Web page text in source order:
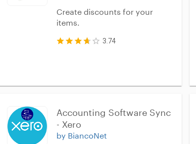
Create discounts for your
items.
3.74
Accounting Software Sync
- Xero
by BiancoNet